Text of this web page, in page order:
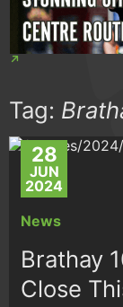
Tag:
28
JUN
2024
News
Brathay
Close